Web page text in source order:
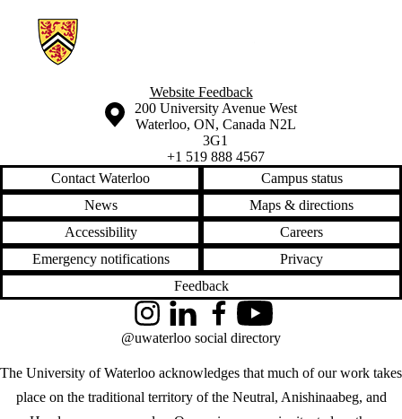
Information about Geographies of Health in Place
Website Feedback
Information about the University of Waterloo
Campus map
200 University Avenue West
Waterloo, ON, Canada N2L
3G1
+1 519 888 4567
Contact Waterloo
Campus status
News
Maps & directions
Accessibility
Careers
Emergency notifications
Privacy
Feedback
The University of Waterloo acknowledges that much of our work takes
place on the traditional territory of the Neutral, Anishinaabeg, and
InstagramLinkedInFacebookYouTube
@uwaterloo social directory